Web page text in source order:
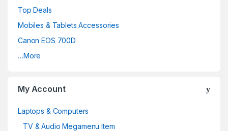
Top Deals
Mobiles & Tablets Accessories
Canon EOS 700D
…More
My Account
Laptops & Computers
TV & Audio Megamenu Item